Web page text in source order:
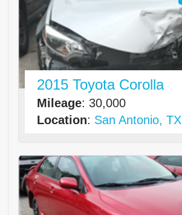
2015 Toyota Corolla
Mileage: 30,000
Location: San Antonio, TX